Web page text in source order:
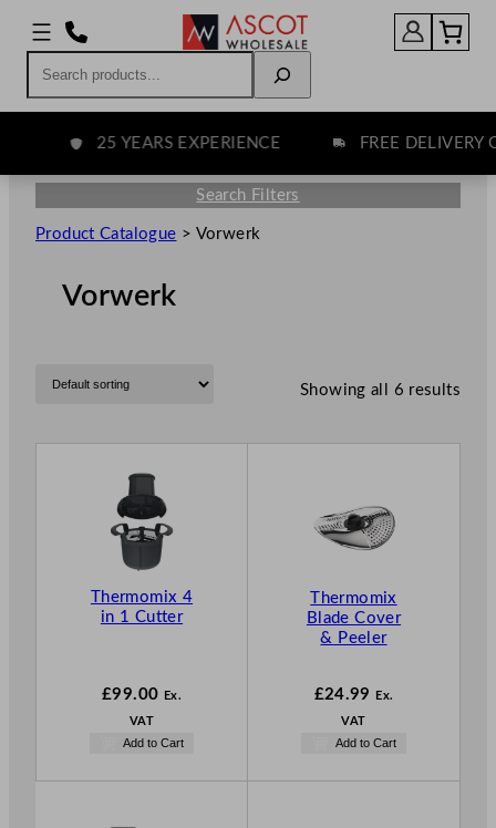
25 YEARS EXPERIENCE FREE DELIVERY
Search Filters
Product Catalogue > Vorwerk
Vorwerk
Showing all 6 results
Thermomix 4
in 1 Cutter
£99.00 Ex.
VAT
Add to Cart
Thermomix
Blade Cover
& Peeler
£24.99 Ex.
VAT
Add to Cart